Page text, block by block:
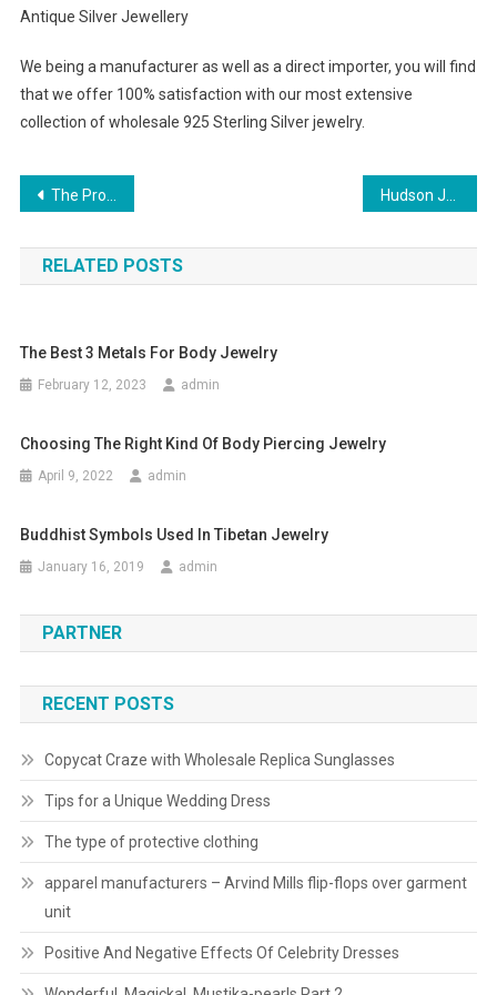
Antique Silver Jewellery
We being a manufacturer as well as a direct importer, you will find
that we offer 100% satisfaction with our most extensive
collection of wholesale 925 Sterling Silver jewelry.
Post navigation
The Proper Tricks To Choose Mens Dress Socks Hudson Jeans The Ultimate Summer Jeans!
RELATED POSTS
The Best 3 Metals For Body Jewelry
February 12, 2023 admin
Choosing The Right Kind Of Body Piercing Jewelry
April 9, 2022 admin
Buddhist Symbols Used In Tibetan Jewelry
January 16, 2019 admin
PARTNER
RECENT POSTS
Copycat Craze with Wholesale Replica Sunglasses
Tips for a Unique Wedding Dress
The type of protective clothing
apparel manufacturers – Arvind Mills flip-flops over garment
unit
Positive And Negative Effects Of Celebrity Dresses